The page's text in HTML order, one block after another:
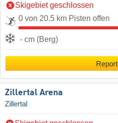
Skigebiet geschlossen
0 von 20.5 km Pisten offen
- cm (Berg)
Report
Zillertal Arena
Zillertal